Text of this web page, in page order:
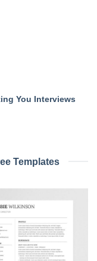
You Interviews
Templates